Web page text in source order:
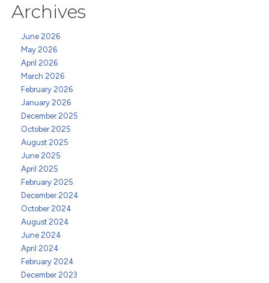
Archives
June 2026
May 2026
April 2026
March 2026
February 2026
January 2026
December 2025
October 2025
August 2025
June 2025
April 2025
February 2025
December 2024
October 2024
August 2024
June 2024
April 2024
February 2024
December 2023